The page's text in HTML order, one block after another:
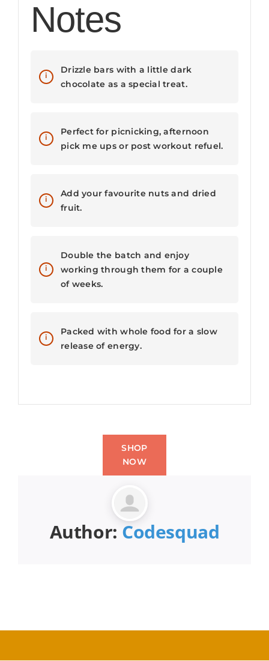
Notes
Drizzle bars with a little dark
chocolate as a special treat.
Perfect for picnicking, afternoon
pick me ups or post workout refuel.
Add your favourite nuts and dried
fruit.
Double the batch and enjoy
working through them for a couple
of weeks.
Packed with whole food for a slow
release of energy.
SHOP
NOW
Author: Codesquad